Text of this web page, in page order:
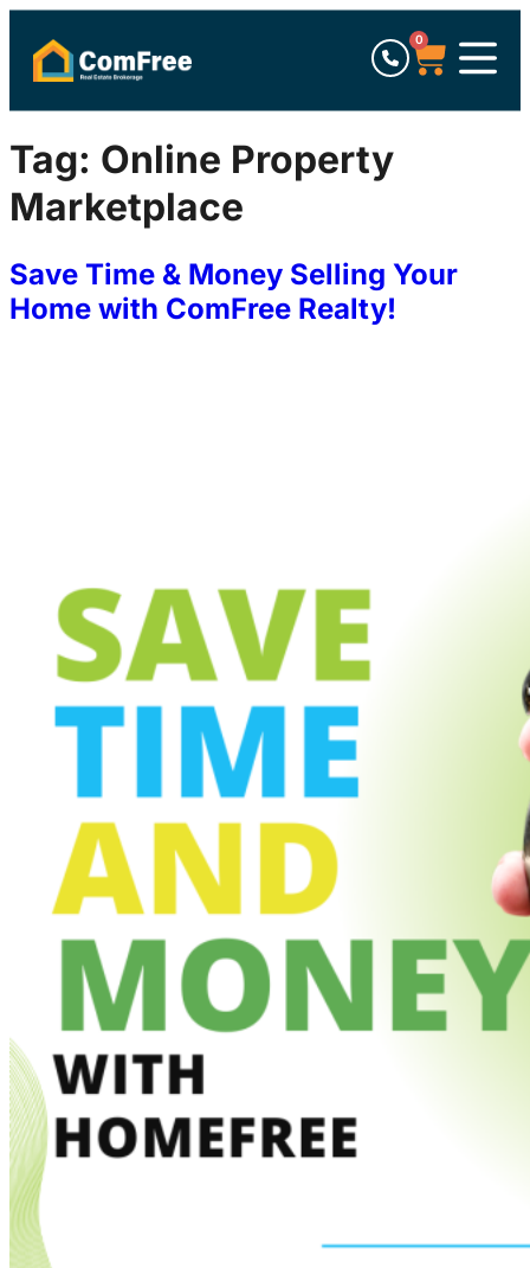
0
Tag: Online Property
Marketplace
Save Time & Money Selling Your
Home with ComFree Realty!